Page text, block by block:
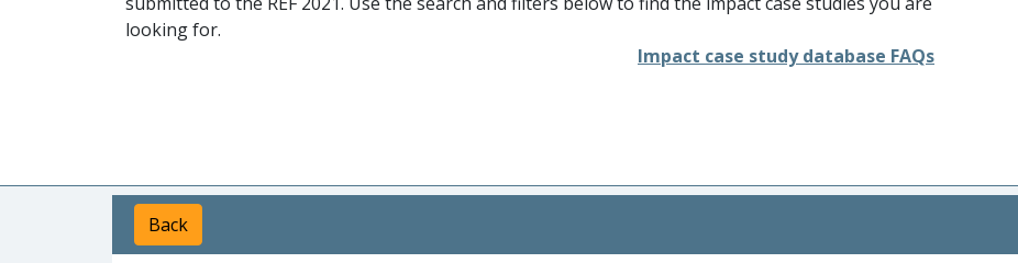
looking for.
Impact case study database FAQs
Back